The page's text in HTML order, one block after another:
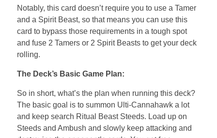
Notably, this card doesn’t require you to use a Tamer
and a Spirit Beast, so that means you can use this
card to bypass those requirements in a tough spot
and fuse 2 Tamers or 2 Spirit Beasts to get your deck
rolling.
The Deck’s Basic Game Plan:
So in short, what’s the plan when running this deck?
The basic goal is to summon Ulti-Cannahawk a lot
and keep search Ritual Beast Steeds. Load up on
Steeds and Ambush and slowly keep attacking and